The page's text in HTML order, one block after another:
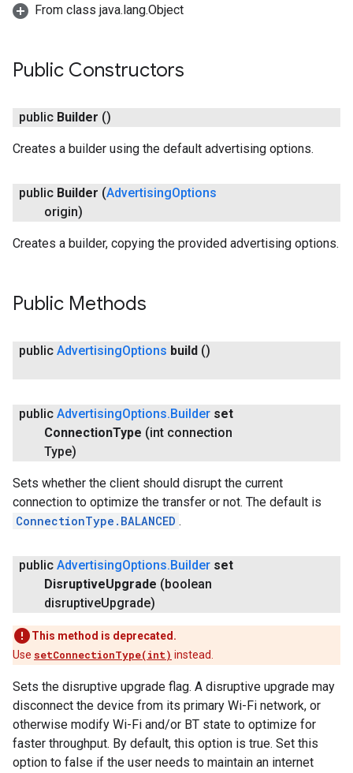
From class java.lang.Object
Public Constructors
public Builder ()
Creates a builder using the default advertising options.
public Builder (AdvertisingOptions
origin)
Creates a builder, copying the provided advertising options.
Public Methods
public AdvertisingOptions build ()
public AdvertisingOptions.Builder set
ConnectionType (int connection
Type)
Sets whether the client should disrupt the current
connection to optimize the transfer or not. The default is
ConnectionType.BALANCED .
public AdvertisingOptions.Builder set
DisruptiveUpgrade (boolean
disruptiveUpgrade)
This method is deprecated.
Use setConnectionType(int) instead.
Sets the disruptive upgrade flag. A disruptive upgrade may
disconnect the device from its primary Wi-Fi network, or
otherwise modify Wi-Fi and/or BT state to optimize for
faster throughput. By default, this option is true. Set this
option to false if the user needs to maintain an internet